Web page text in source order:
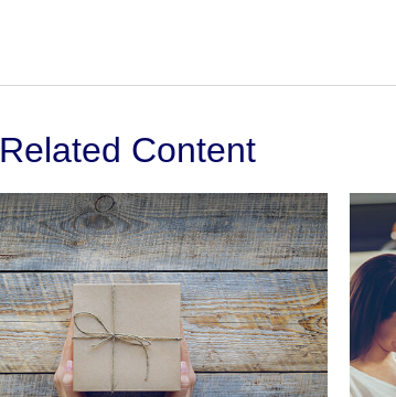
Related Content